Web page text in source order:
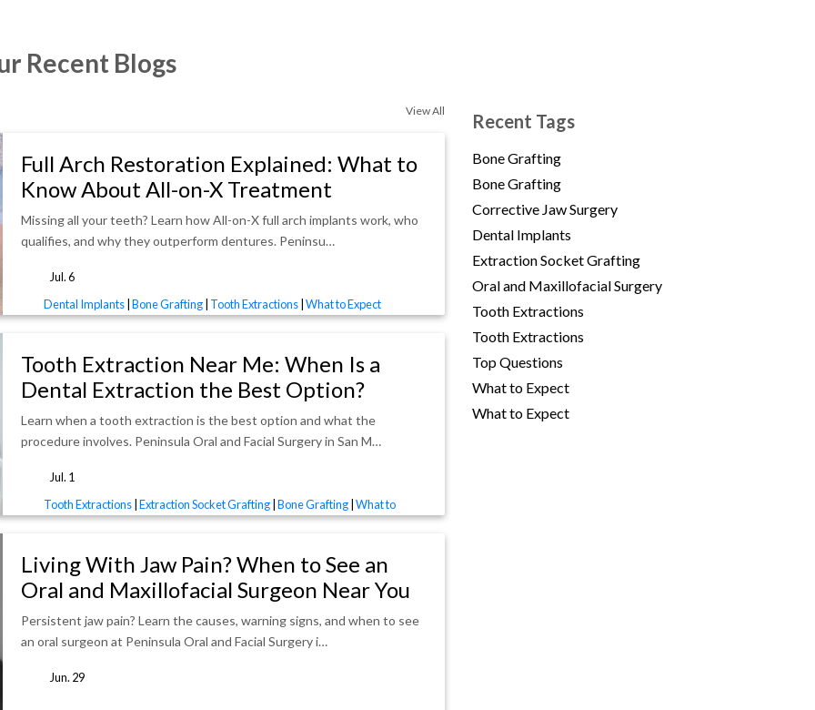
Recent Blogs
View All
Full Arch Restoration Explained: What to
Know About All-on-X Treatment
Missing all your teeth? Learn how All-on-X full arch implants work, who
qualifies, and why they outperform dentures. Peninsu…
Jul. 6
tags
Dental Implants Bone Grafting Tooth Extractions What to Expect
Tooth Extraction Near Me: When Is a
Dental Extraction the Best Option?
Learn when a tooth extraction is the best option and what the
procedure involves. Peninsula Oral and Facial Surgery in San M…
Jul. 1
tags
Tooth Extractions Extraction Socket Grafting Bone Grafting What to
Living With Jaw Pain? When to See an
Oral and Maxillofacial Surgeon Near You
Persistent jaw pain? Learn the causes, warning signs, and when to see
an oral surgeon at Peninsula Oral and Facial Surgery i…
Jun. 29
Recent Tags
Bone Grafting
Bone Grafting
Corrective Jaw Surgery
Dental Implants
Extraction Socket Grafting
Oral and Maxillofacial Surgery
Tooth Extractions
Tooth Extractions
Top Questions
What to Expect
What to Expect